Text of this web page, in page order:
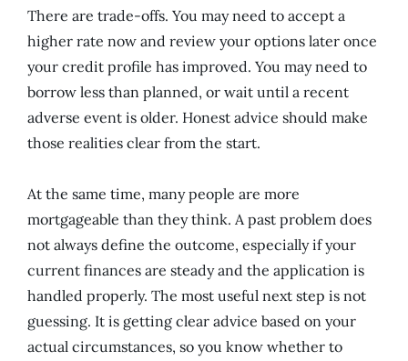
There are trade-offs. You may need to accept a
higher rate now and review your options later once
your credit profile has improved. You may need to
borrow less than planned, or wait until a recent
adverse event is older. Honest advice should make
those realities clear from the start.
At the same time, many people are more
mortgageable than they think. A past problem does
not always define the outcome, especially if your
current finances are steady and the application is
handled properly. The most useful next step is not
guessing. It is getting clear advice based on your
actual circumstances, so you know whether to